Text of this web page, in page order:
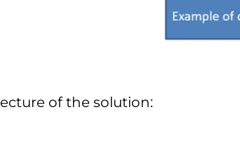
of the solution: